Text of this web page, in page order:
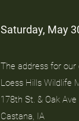
Saturday, May
The address for
Loess Hills Wildlife
178th St. & Oak Ave
Castana, IA